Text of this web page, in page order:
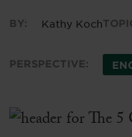
BY: Kathy Koch
PERSPECTIVE: